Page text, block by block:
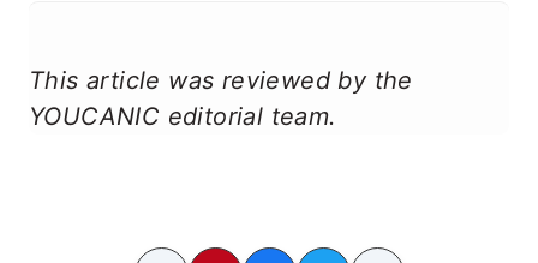
This article was reviewed by the
YOUCANIC editorial team.